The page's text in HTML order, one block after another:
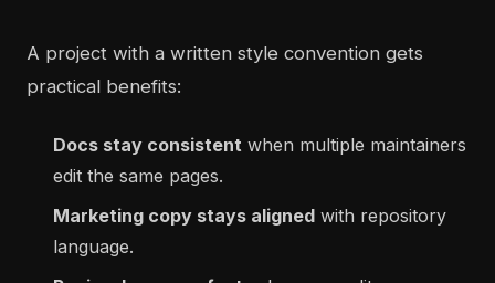
A project with a written style convention gets
practical benefits:
Docs stay consistent when multiple maintainers
edit the same pages.
Marketing copy stays aligned with repository
language.